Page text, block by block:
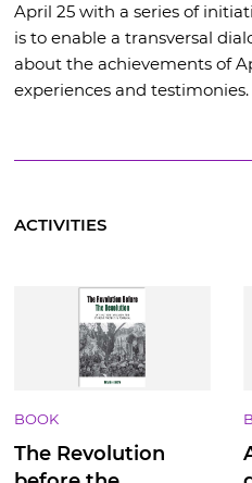
April 25 with a series of
is to enable a transversal
about the achievements of
experiences and testimonies.
ACTIVITIES
BOOK
The Revolution